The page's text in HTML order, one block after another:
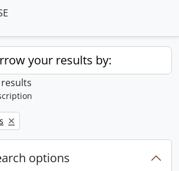
your results by:
options